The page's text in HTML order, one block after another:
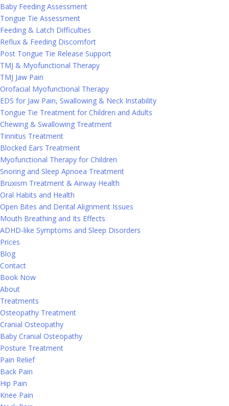
Baby Feeding Assessment
Tongue Tie Assessment
Feeding & Latch Difficulties
Reflux & Feeding Discomfort
Post Tongue Tie Release Support
TMJ & Myofunctional Therapy
TMJ Jaw Pain
Orofacial Myofunctional Therapy
EDS for Jaw Pain, Swallowing & Neck Instability
Tongue Tie Treatment for Children and Adults
Chewing & Swallowing Treatment
Tinnitus Treatment
Blocked Ears Treatment
Myofunctional Therapy for Children
Snoring and Sleep Apnoea Treatment
Bruxism Treatment & Airway Health
Oral Habits and Health
Open Bites and Dental Alignment Issues
Mouth Breathing and Its Effects
ADHD-like Symptoms and Sleep Disorders
Prices
Blog
Contact
Book Now
About
Treatments
Osteopathy Treatment
Cranial Osteopathy
Baby Cranial Osteopathy
Posture Treatment
Pain Relief
Back Pain
Hip Pain
Knee Pain